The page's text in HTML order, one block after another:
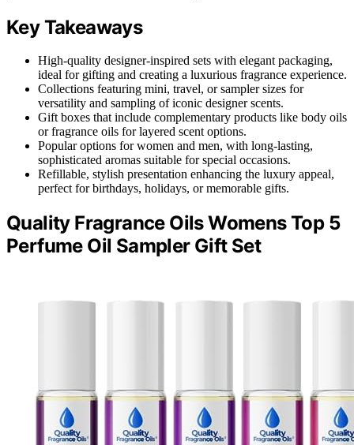
Key Takeaways
High-quality designer-inspired sets with elegant packaging,
ideal for gifting and creating a luxurious fragrance experience.
Collections featuring mini, travel, or sampler sizes for
versatility and sampling of iconic designer scents.
Gift boxes that include complementary products like body oils
or fragrance oils for layered scent options.
Popular options for women and men, with long-lasting,
sophisticated aromas suitable for special occasions.
Refillable, stylish presentation enhancing the luxury appeal,
perfect for birthdays, holidays, or memorable gifts.
Quality Fragrance Oils Womens Top 5
Perfume Oil Sampler Gift Set